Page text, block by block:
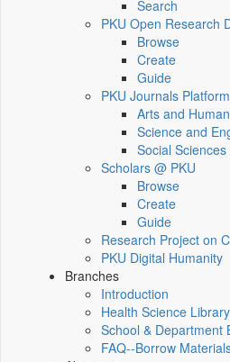
Search
PKU Open Research
Browse
Create
Guide
PKU Journals Platform
Arts and
Science and
Social Sciences
Scholars @ PKU
Browse
Create
Guide
Research Project on
PKU Digital Humanity
Branches
Introduction
Health Science Library
School & Department
FAQ--Borrow